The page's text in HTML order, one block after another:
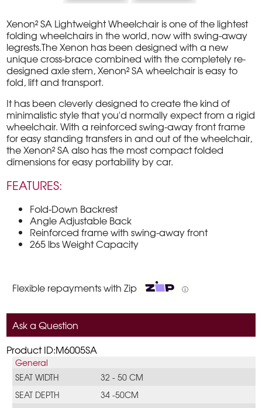
Xenon² SA Lightweight Wheelchair is one of the lightest
folding wheelchairs in the world, now with swing-away
legrests.The Xenon has been designed with a new
unique cross-brace combined with the completely re-
designed axle stem, Xenon² SA wheelchair is easy to
fold, lift and transport.
It has been cleverly designed to create the kind of
minimalistic style that you'd normally expect from a rigid
wheelchair. With a reinforced swing-away front frame
for easy standing transfers in and out of the wheelchair,
the Xenon² SA also has the most compact folded
dimensions for easy portability by car.
FEATURES:
Fold-Down Backrest
Angle Adjustable Back
Reinforced frame with swing-away front
265 lbs Weight Capacity
Flexible repayments with Zip ⓘ
Ask a Question
Product ID:M6005SA
General
SEAT WIDTH
32 - 50 CM
SEAT DEPTH
34 -50CM